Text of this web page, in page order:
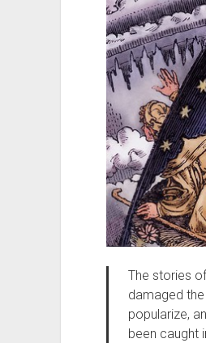
The stories
damaged
popularize,
been caught